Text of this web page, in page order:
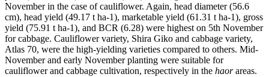
November in the case of cauliflower. Again, head diameter (56.6
cm), head yield (49.17 t ha-1), marketable yield (61.31 t ha-1), gross
yield (75.91 t ha-1), and BCR (6.28) were highest on 5th November
for cabbage. Cauliflower variety, Shira Giko and cabbage variety,
Atlas 70, were the high-yielding varieties compared to others. Mid-
November and early November planting were suitable for
cauliflower and cabbage cultivation, respectively in the haorareas.